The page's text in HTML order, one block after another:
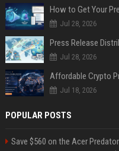
How to Get Your
Jul 28, 2026
Jul 28, 2026
Jul 18, 2026
POPULAR POSTS
Save $560 on the Acer